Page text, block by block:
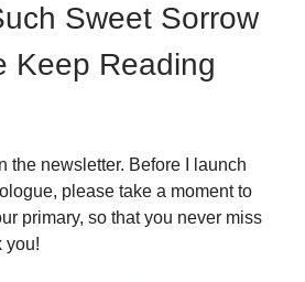
Sweet Sorrow
Keep Reading
the newsletter. Before I launch
please take a moment to
primary, so that you never miss
you!